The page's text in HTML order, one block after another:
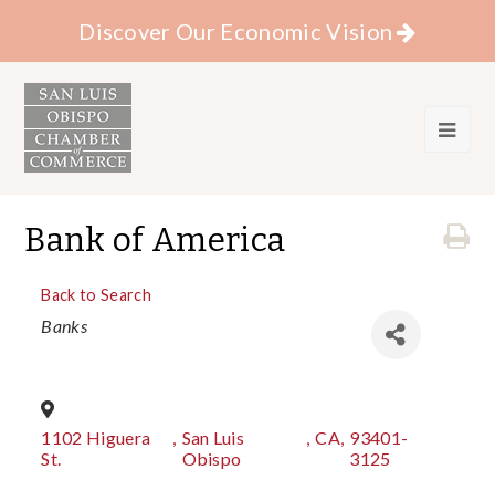
Discover Our Economic Vision
Bank of America
Back to Search
Categories
Banks
1102 Higuera
St.
, San Luis
Obispo
, CA, 93401-
3125